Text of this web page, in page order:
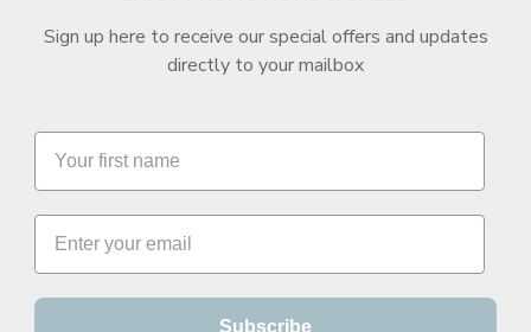
Sign up here to receive our special offers and updates
directly to your mailbox
Subscribe